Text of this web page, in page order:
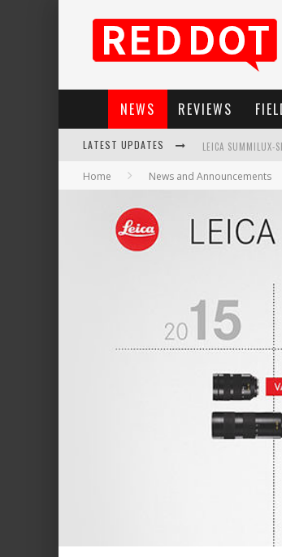
NEWS REVIEWS
LATEST UPDATES LEICA SUMMILUX-
LEICA SL3-P:
LEICA
FIRMWARE
Home News and Announcements